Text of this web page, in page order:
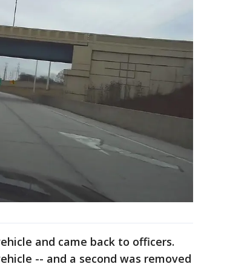
and came back to officers.
-- and a second was removed